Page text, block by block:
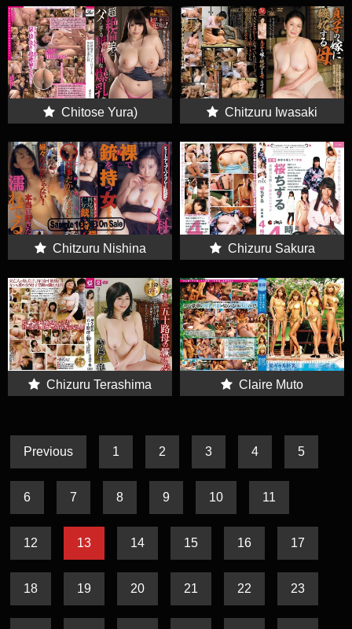
Chitose Yura) Chitzuru Iwasaki
Chitzuru Nishina Chizuru Sakura
Chizuru Terashima Claire Muto
Previous 1 2 3 4 5
6 7 8 9 10 11
12 13 14 15 16 17
18 19 20 21 22 23